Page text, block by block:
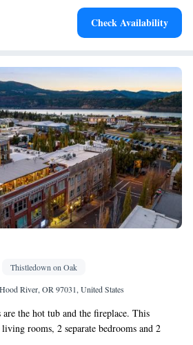
• Upper floors accessible by
Wake up service/Alarm clock • Sofa •
• Seating Area • Microwave • TV •
conditioning for guest accommodation
channels • Radio • Satellite
• Dining area
Check Availability
Thistledown on Oak
River, OR 97031, United States
are the hot tub and the fireplace. This
rooms, 2 separate bedrooms and 2